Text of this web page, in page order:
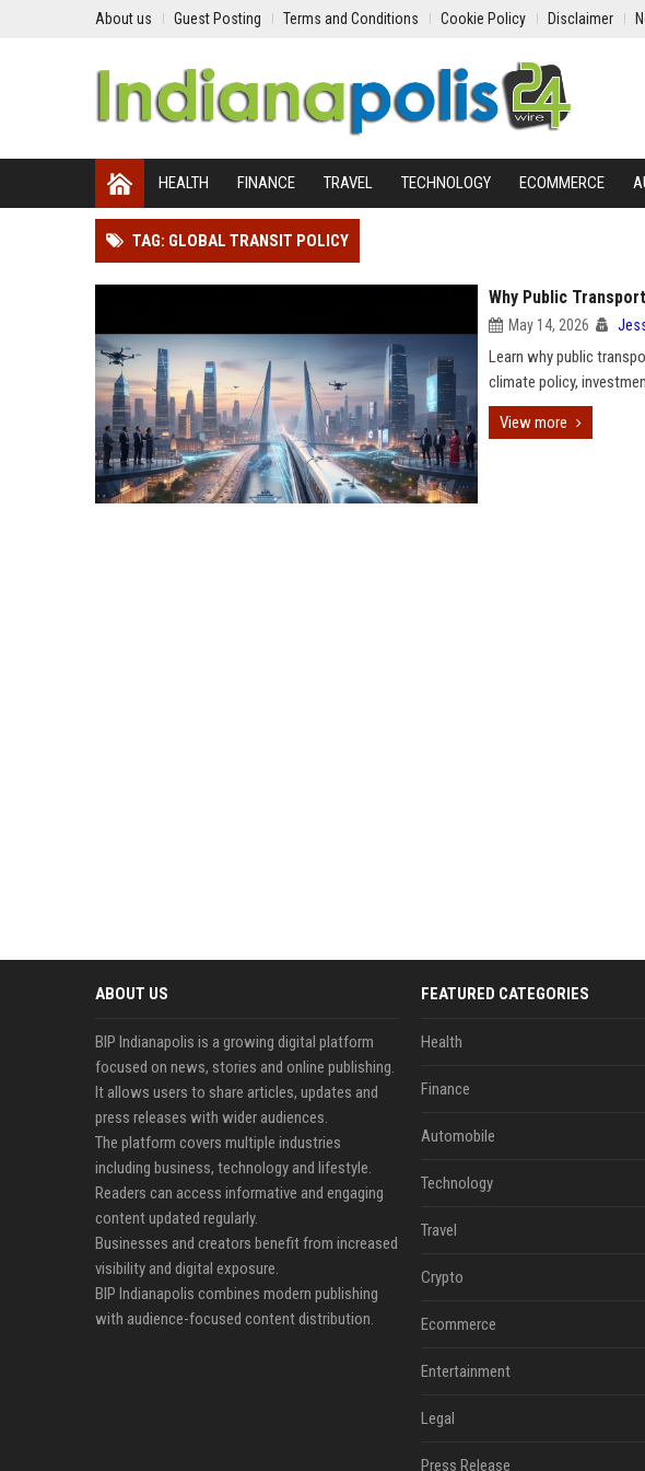
About us Guest Posting Terms and Conditions Cookie Policy Disclaimer
HEALTH FINANCE TRAVEL TECHNOLOGY ECOMMERCE
TAG: GLOBAL TRANSIT POLICY
Why Public
May 14, 2026
Learn why public
climate policy,
View more
ABOUT US
BIP Indianapolis is a growing digital platform
focused on news, stories and online publishing.
It allows users to share articles, updates and
press releases with wider audiences.
The platform covers multiple industries
including business, technology and lifestyle.
Readers can access informative and engaging
content updated regularly.
Businesses and creators benefit from increased
visibility and digital exposure.
BIP Indianapolis combines modern publishing
with audience-focused content distribution.
FEATURED CATEGORIES
Health
Finance
Automobile
Technology
Travel
Crypto
Ecommerce
Entertainment
Legal
Press Release